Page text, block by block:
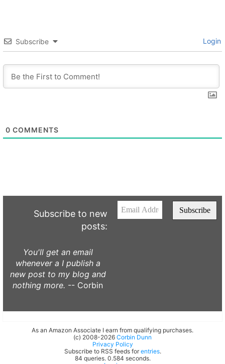
Subscribe Login
0 COMMENTS
Subscribe to new
posts:
You'll get an email
whenever a I publish a
new post to my blog and
nothing more. -- Corbin
As an Amazon Associate I earn from qualifying purchases.
(c) 2008-2026 Corbin Dunn
Privacy Policy
Subscribe to RSS feeds for entries.
84 queries. 0.584 seconds.